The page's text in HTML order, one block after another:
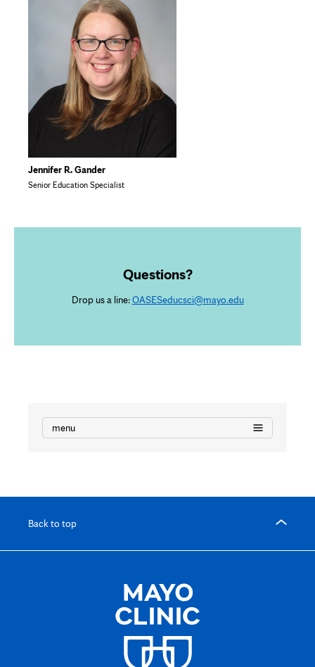
Jennifer R. Gander
Senior Education Specialist
Questions?
Drop us a line:OASESeducsci@mayo.edu
menu
Back to top